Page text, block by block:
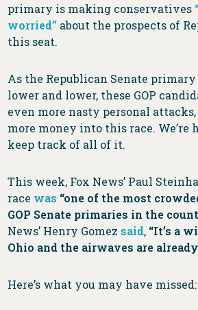
primary is making conservatives
worried” about the prospects of
this seat.
As the Republican Senate
lower and lower, these GOP
even more nasty personal attacks,
more money into this race. We’re
keep track of all of it.
This week, Fox News’ Paul
race was “one of the most
GOP Senate primaries in the
News’ Henry Gomez said, “It’s a
Ohio and the airwaves are
Here’s what you may have missed: